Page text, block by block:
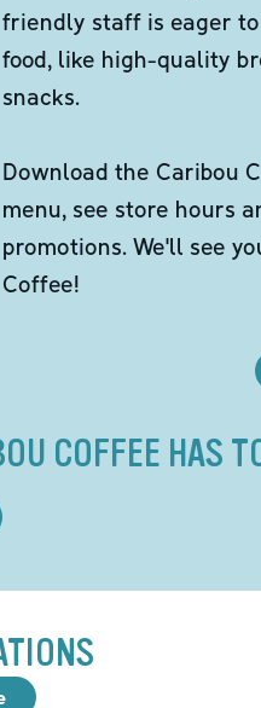
friendly staff is eager
food, like high-quality
snacks.
Download the Caribou
menu, see store hours
promotions. We'll see
Coffee!
COFFEE HAS